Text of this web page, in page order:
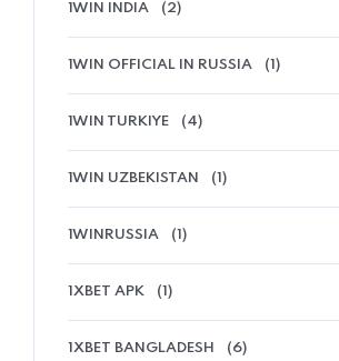
1WIN INDIA (2)
1WIN OFFICIAL IN RUSSIA (1)
1WIN TURKIYE (4)
1WIN UZBEKISTAN (1)
1WINRUSSIA (1)
1XBET APK (1)
1XBET BANGLADESH (6)